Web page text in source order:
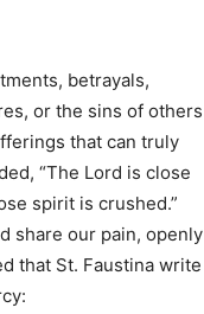
betrayals,
or the sins of others
that can truly
“The Lord is close
spirit is crushed.”
share our pain, openly
that St. Faustina write